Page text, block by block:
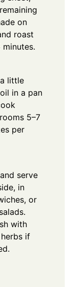
on
roast
minutes.
little
in a pan
5–7
per
serve
in
or
with
if